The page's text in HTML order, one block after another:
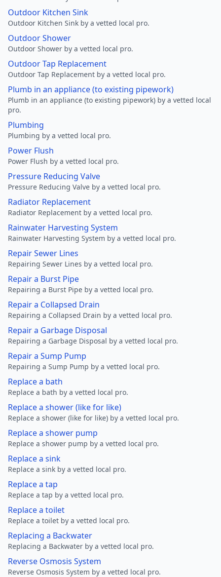
Outdoor Kitchen Sink
Outdoor Kitchen Sink by a vetted local pro.
Outdoor Shower
Outdoor Shower by a vetted local pro.
Outdoor Tap Replacement
Outdoor Tap Replacement by a vetted local pro.
Plumb in an appliance (to existing pipework)
Plumb in an appliance (to existing pipework) by a vetted local
pro.
Plumbing
Plumbing by a vetted local pro.
Power Flush
Power Flush by a vetted local pro.
Pressure Reducing Valve
Pressure Reducing Valve by a vetted local pro.
Radiator Replacement
Radiator Replacement by a vetted local pro.
Rainwater Harvesting System
Rainwater Harvesting System by a vetted local pro.
Repair Sewer Lines
Repairing Sewer Lines by a vetted local pro.
Repair a Burst Pipe
Repairing a Burst Pipe by a vetted local pro.
Repair a Collapsed Drain
Repairing a Collapsed Drain by a vetted local pro.
Repair a Garbage Disposal
Repairing a Garbage Disposal by a vetted local pro.
Repair a Sump Pump
Repairing a Sump Pump by a vetted local pro.
Replace a bath
Replace a bath by a vetted local pro.
Replace a shower (like for like)
Replace a shower (like for like) by a vetted local pro.
Replace a shower pump
Replace a shower pump by a vetted local pro.
Replace a sink
Replace a sink by a vetted local pro.
Replace a tap
Replace a tap by a vetted local pro.
Replace a toilet
Replace a toilet by a vetted local pro.
Replacing a Backwater
Replacing a Backwater by a vetted local pro.
Reverse Osmosis System
Reverse Osmosis System by a vetted local pro.